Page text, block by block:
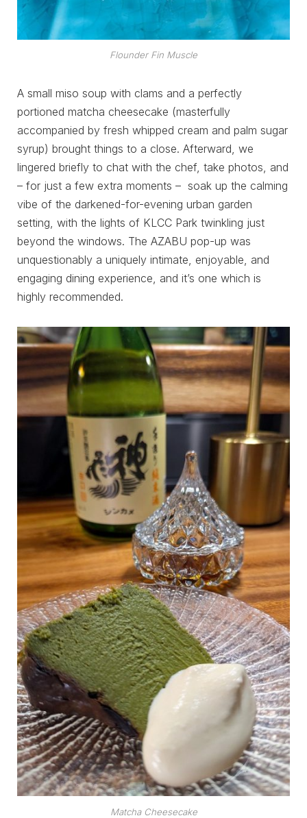
Flounder Fin Muscle
A small miso soup with clams and a perfectly
portioned matcha cheesecake (masterfully
accompanied by fresh whipped cream and palm sugar
syrup) brought things to a close. Afterward, we
lingered briefly to chat with the chef, take photos, and
– for just a few extra moments – soak up the calming
vibe of the darkened-for-evening urban garden
setting, with the lights of KLCC Park twinkling just
beyond the windows. The AZABU pop-up was
unquestionably a uniquely intimate, enjoyable, and
engaging dining experience, and it’s one which is
highly recommended.
Matcha Cheesecake